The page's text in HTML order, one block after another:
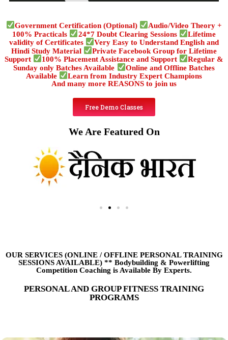
Government Certification (Optional)
Audio/Video Theory +
100% Practicals
24*7 Doubt Clearing Sessions
Lifetime
validity of Certificates
Very Easy to Understand English and
Hindi Study Material
Private Facebook Group for Lifetime
Support
100% Placement Assistance and Support
Regular &
Sunday only Batches Available
Online and Offline Batches
Available
Learn from Industry Expert Champions
And many more REASONS to join us
Free Demo Classes
We Are Featured On
OUR SERVICES (ONLINE /OFFLINE PERSONAL TRAINING
SESSIONS AVAILABLE) ** Bodybuilding & Powerlifting
Competition Coaching is Available By Experts.
PERSONAL AND GROUP FITNESS TRAINING
PROGRAMS